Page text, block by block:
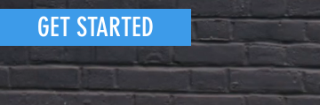
GET STARTED